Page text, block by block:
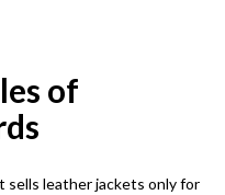
of
sells leather jackets only for